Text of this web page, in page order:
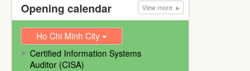
Opening calendar View more
Ho Chi Minh City
Certified Information Systems
Auditor (CISA)